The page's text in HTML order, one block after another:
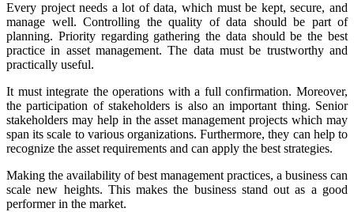
Every project needs a lot of data, which must be kept, secure, and
manage well. Controlling the quality of data should be part of
planning. Priority regarding gathering the data should be the best
practice in asset management. The data must be trustworthy and
practically useful.
It must integrate the operations with a full confirmation. Moreover,
the participation of stakeholders is also an important thing. Senior
stakeholders may help in the asset management projects which may
span its scale to various organizations. Furthermore, they can help to
recognize the asset requirements and can apply the best strategies.
Making the availability of best management practices, a business can
scale new heights. This makes the business stand out as a good
performer in the market.